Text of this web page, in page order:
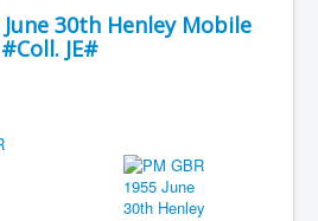
June 30th Henley Mobile
JE#